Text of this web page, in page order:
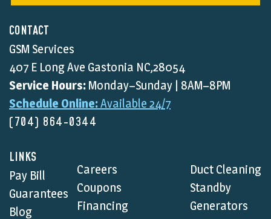
CONTACT
GSM Services
407 E Long Ave Gastonia NC,28054
Service Hours: Monday–Sunday | 8AM–8PM
Schedule Online:Available 24/7
(704) 864-0344
LINKS
Pay Bill
Guarantees
Blog
Careers
Coupons
Financing
Duct Cleaning
Standby
Generators